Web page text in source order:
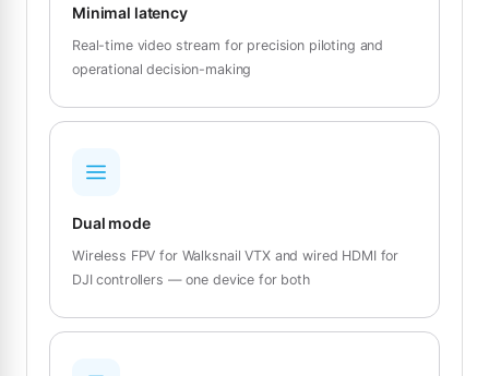
Minimal latency
Real-time video stream for precision piloting and
operational decision-making
Dual mode
Wireless FPV for Walksnail VTX and wired HDMI for
DJI controllers — one device for both